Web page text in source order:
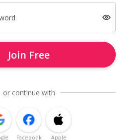
Join Free
or continue with
Facebook Apple